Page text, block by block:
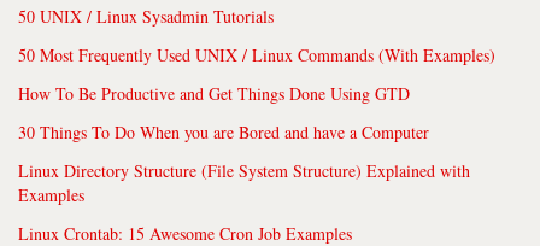
50 UNIX / Linux Sysadmin Tutorials
50 Most Frequently Used UNIX / Linux Commands (With Examples)
How To Be Productive and Get Things Done Using GTD
30 Things To Do When you are Bored and have a Computer
Linux Directory Structure (File System Structure) Explained with
Examples
Linux Crontab: 15 Awesome Cron Job Examples